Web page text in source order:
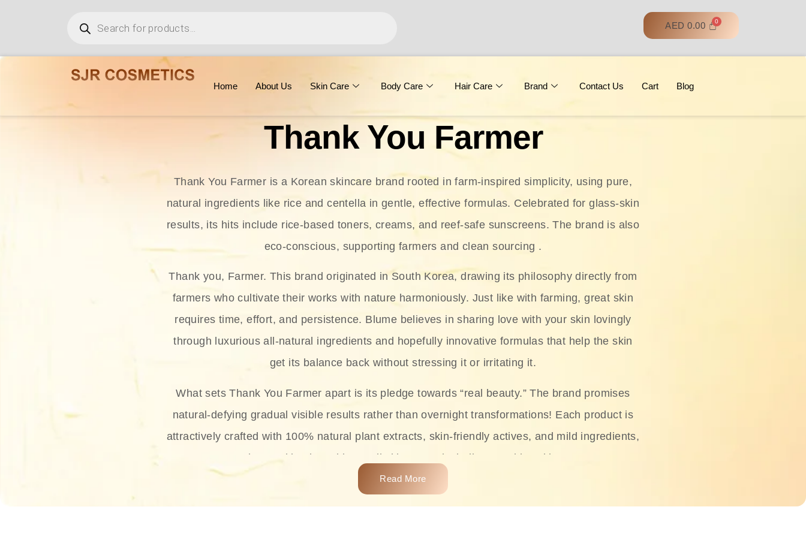
AED 0.00
Home About Us Skin Care Body Care Hair Care Brand Contact Us Cart Blog
Thank You Farmer
Thank You Farmer is a Korean skincare brand rooted in farm-inspired simplicity, using pure,
natural ingredients like rice and centella in gentle, effective formulas. Celebrated for glass‑skin
results, its hits include rice-based toners, creams, and reef-safe sunscreens. The brand is also
eco-conscious, supporting farmers and clean sourcing .
Thank you, Farmer. This brand originated in South Korea, drawing its philosophy directly from
farmers who cultivate their works with nature harmoniously. Just like with farming, great skin
requires time, effort, and persistence. Blume believes in sharing love with your skin lovingly
through luxurious all-natural ingredients and hopefully innovative formulas that help the skin
get its balance back without stressing it or irritating it.
What sets Thank You Farmer apart is its pledge towards “real beauty.” The brand promises
natural-defying gradual visible results rather than overnight transformations! Each product is
attractively crafted with 100% natural plant extracts, skin-friendly actives, and mild ingredients,
thus making it usable on all skin types, including sensitive skin.
The brand provides complete skincare products like cleansers, toners, moisturizers, serums,
and sun protection. From popular collections such as the Rice Pure line, Phyto Relieful Cica
Read More